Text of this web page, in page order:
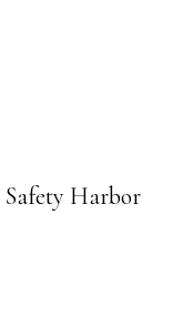
Safety Harbor